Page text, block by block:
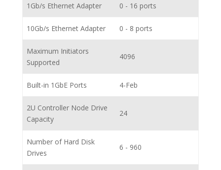
1Gb/s Ethernet Adapter 0 - 16 ports
10Gb/s Ethernet Adapter 0 - 8 ports
Maximum Initiators
Supported
4096
Built-in 1GbE Ports 4-Feb
2U Controller Node Drive
Capacity
24
Number of Hard Disk
Drives
6 - 960